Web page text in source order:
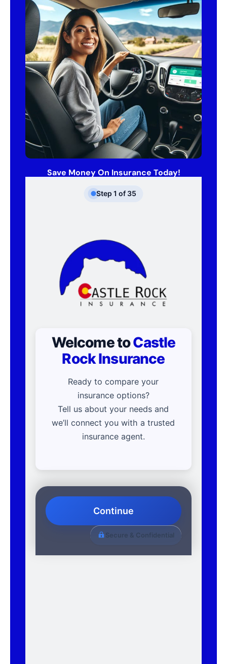
Save Money On Insurance Today!
Step 1 of 35
Welcome toCastle
Rock Insurance
Ready to compare your
insurance options?
Tell us about your needs and
we’ll connect you with a trusted
insurance agent.
Continue
Secure & Confidential